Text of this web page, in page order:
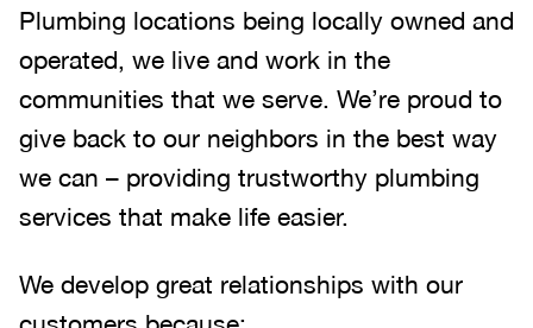
Plumbing locations being locally owned and
operated, we live and work in the
communities that we serve. We’re proud to
give back to our neighbors in the best way
we can – providing trustworthy plumbing
services that make life easier.
We develop great relationships with our